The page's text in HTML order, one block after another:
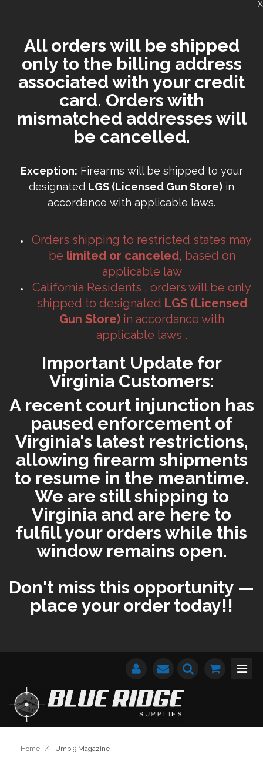
All orders will be shipped
only to the billing address
associated with your credit
card. Orders with
mismatched addresses will
be cancelled.
Exception: Firearms will be shipped to your
designated LGS (Licensed Gun Store) in
accordance with applicable laws.
Orders shipping to restricted states may
be limited or canceled, based on
applicable law
California Residents , orders will be only
shipped to designated LGS (Licensed
Gun Store) in accordance with
applicable laws .
Important Update for
Virginia Customers:
A recent court injunction has
paused enforcement of
Virginia's latest restrictions,
allowing firearm shipments
to resume in the meantime.
We are still shipping to
Virginia and are here to
fulfill your orders while this
window remains open.
Don't miss this opportunity —
place your order today!!
X
Home / Ump 9 Magazine